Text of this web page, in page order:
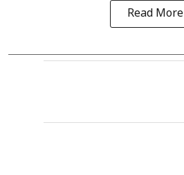
Read More